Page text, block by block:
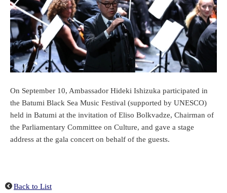
On September 10, Ambassador Hideki Ishizuka participated in
the Batumi Black Sea Music Festival (supported by UNESCO)
held in Batumi at the invitation of Eliso Bolkvadze, Chairman of
the Parliamentary Committee on Culture, and gave a stage
address at the gala concert on behalf of the guests.
Back to List